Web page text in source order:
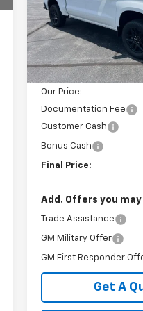
Special Offer
VIN: 3GCUKFED2TG377195
Model:
CK10543
In Stock
Less
MSRP:
GM Employee Discount:
Our Price:
Documentation Fee
Customer Cash
Bonus Cash
Final Price:
Add. Offers you may
Trade Assistance
GM Military Offer
GM First Responder
Get A